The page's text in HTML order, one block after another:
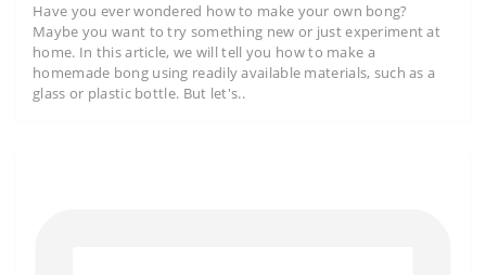
Have you ever wondered how to make your own bong?
Maybe you want to try something new or just experiment at
home. In this article, we will tell you how to make a
homemade bong using readily available materials, such as a
glass or plastic bottle. But let's..